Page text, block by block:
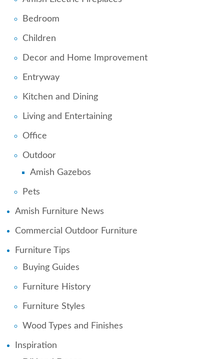
Bedroom
Children
Decor and Home Improvement
Entryway
Kitchen and Dining
Living and Entertaining
Office
Outdoor
Amish Gazebos
Pets
Amish Furniture News
Commercial Outdoor Furniture
Furniture Tips
Buying Guides
Furniture History
Furniture Styles
Wood Types and Finishes
Inspiration